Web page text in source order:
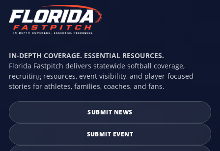
IN-DEPTH COVERAGE. ESSENTIAL RESOURCES.
Florida Fastpitch delivers statewide softball coverage,
recruiting resources, event visibility, and player-focused
stories for athletes, families, coaches, and fans.
SUBMIT NEWS
SUBMIT EVENT